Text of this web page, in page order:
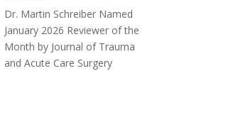
Dr. Martin Schreiber Named
January 2026 Reviewer of the
Month by Journal of Trauma
and Acute Care Surgery